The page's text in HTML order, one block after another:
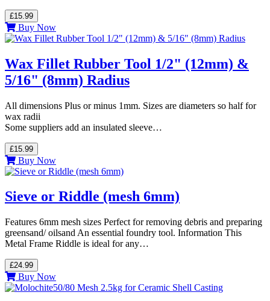
£15.99
Buy Now
Wax Fillet Rubber Tool 1/2" (12mm) &
5/16" (8mm) Radius
All dimensions Plus or minus 1mm. Sizes are diameters so half for
wax radii
Some suppliers add an insulated sleeve…
£15.99
Buy Now
Sieve or Riddle (mesh 6mm)
Features 6mm mesh sizes Perfect for removing debris and preparing
greensand/ oilsand An essential foundry tool. Information This
Metal Frame Riddle is ideal for any…
£24.99
Buy Now